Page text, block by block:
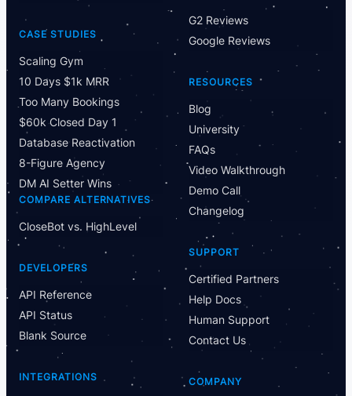
CASE STUDIES
Scaling Gym
10 Days $1k MRR
Too Many Bookings
$60k Closed Day 1
Database Reactivation
8-Figure Agency
DM AI Setter Wins
COMPARE ALTERNATIVES
CloseBot vs. HighLevel
DEVELOPERS
API Reference
API Status
Blank Source
INTEGRATIONS
G2 Reviews
Google Reviews
RESOURCES
Blog
University
FAQs
Video Walkthrough
Demo Call
Changelog
SUPPORT
Certified Partners
Help Docs
Human Support
Contact Us
COMPANY